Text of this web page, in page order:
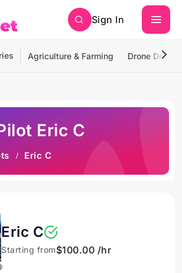
Sign In
Agriculture & Farming Drone
Eric C
Eric C
Eric C
Starting from$100.00 /hr